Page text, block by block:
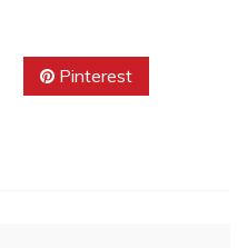
Pinterest